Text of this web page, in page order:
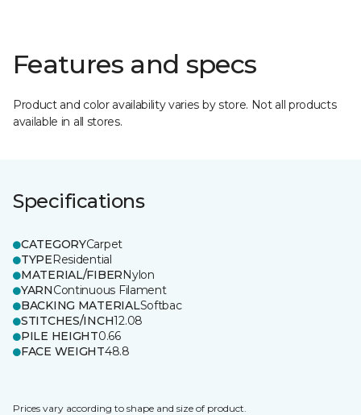
Features and specs
Product and color availability varies by store. Not all products
available in all stores.
Specifications
CATEGORYCarpet
TYPEResidential
MATERIAL/FIBERNylon
YARNContinuous Filament
BACKING MATERIALSoftbac
STITCHES/INCH12.08
PILE HEIGHT0.66
FACE WEIGHT48.8
Prices vary according to shape and size of product.